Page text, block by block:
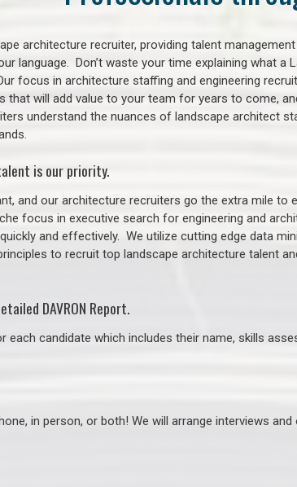
architecture recruiter, providing talent
language. Don’t waste your time explaining what a
focus in architecture staffing and engineering
that will add value to your team for years to come,
understand the nuances of landscape architect
is our priority.
and our architecture recruiters go the extra mile to
focus in executive search for engineering and
and effectively. We utilize cutting edge data
to recruit top landscape architecture talent
DAVRON Report.
each candidate which includes their name, skills
in person, or both! We will arrange interviews